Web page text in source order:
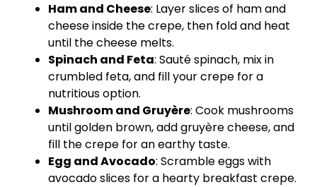
Ham and Cheese: Layer slices of ham and
cheese inside the crepe, then fold and heat
until the cheese melts.
Spinach and Feta: Sauté spinach, mix in
crumbled feta, and fill your crepe for a
nutritious option.
Mushroom and Gruyère: Cook mushrooms
until golden brown, add gruyère cheese, and
fill the crepe for an earthy taste.
Egg and Avocado: Scramble eggs with
avocado slices for a hearty breakfast crepe.